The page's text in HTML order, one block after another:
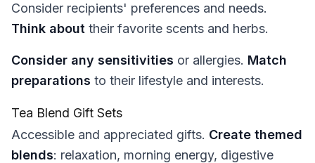
Consider recipients' preferences and needs.
Think about their favorite scents and herbs.
Consider any sensitivities or allergies. Match
preparations to their lifestyle and interests.
Tea Blend Gift Sets
Accessible and appreciated gifts. Create themed
blends: relaxation, morning energy, digestive